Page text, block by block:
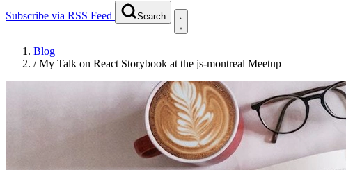
Subscribe via RSS Feed Search
Blog
/My Talk on React Storybook at the js-montreal Meetup